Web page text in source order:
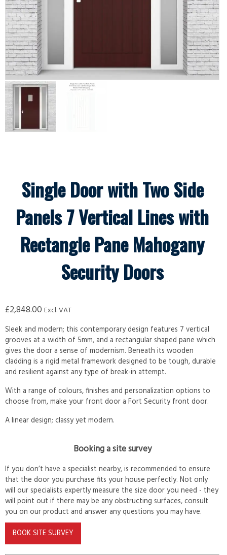
Single Door with Two Side
Panels 7 Vertical Lines with
Rectangle Pane Mahogany
Security Doors
£2,848.00 Excl. VAT
Sleek and modern; this contemporary design features 7 vertical
grooves at a width of 5mm, and a rectangular shaped pane which
gives the door a sense of modernism. Beneath its wooden
cladding is a rigid metal framework designed to be tough, durable
and resilient against any type of break-in attempt.
With a range of colours, finishes and personalization options to
choose from, make your front door a Fort Security front door.
A linear design; classy yet modern.
Booking a site survey
If you don’t have a specialist nearby, is recommended to ensure
that the door you purchase fits your house perfectly. Not only
will our specialists expertly measure the size door you need - they
will point out if there may be any obstructing surfaces, consult
you on our product and answer any questions you may have.
BOOK SITE SURVEY